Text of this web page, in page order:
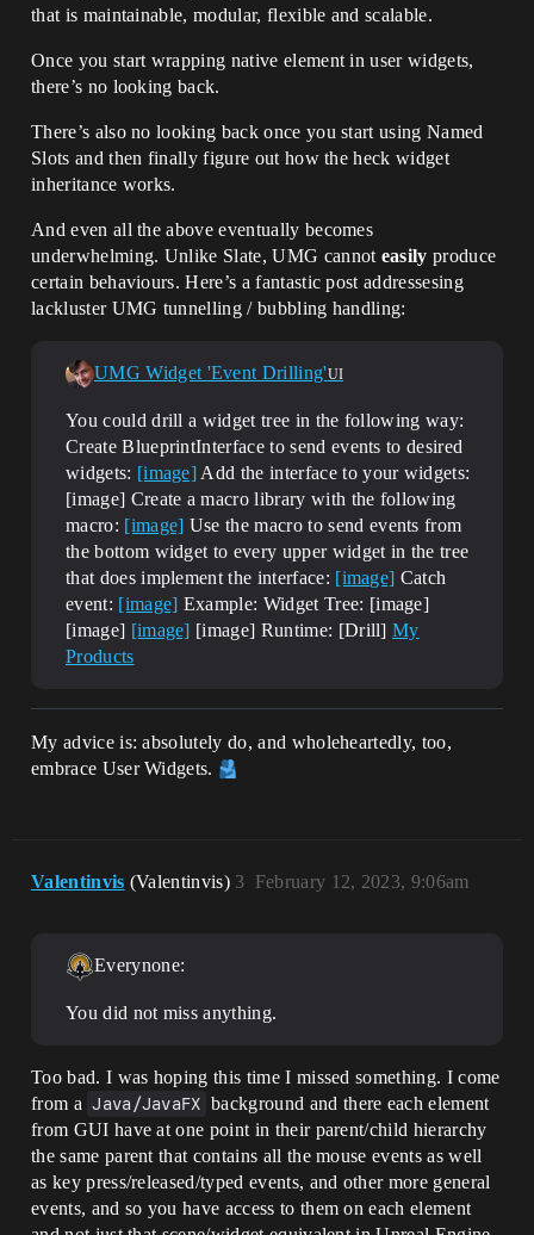
that is maintainable, modular, flexible and scalable.
Once you start wrapping native element in user widgets,
there’s no looking back.
There’s also no looking back once you start using Named
Slots and then finally figure out how the heck widget
inheritance works.
And even all the above eventually becomes
underwhelming. Unlike Slate, UMG cannot easily produce
certain behaviours. Here’s a fantastic post addressesing
lackluster UMG tunnelling / bubbling handling:
UMG Widget 'Event Drilling'UI
You could drill a widget tree in the following way:
Create BlueprintInterface to send events to desired
widgets: [image] Add the interface to your widgets:
[image] Create a macro library with the following
macro: [image] Use the macro to send events from
the bottom widget to every upper widget in the tree
that does implement the interface: [image] Catch
event: [image] Example: Widget Tree: [image]
[image] [image] [image] Runtime: [Drill]My
Products
My advice is: absolutely do, and wholeheartedly, too,
embrace User Widgets.
Valentinvis (Valentinvis) February 12, 2023, 9:06am
3
Everynone:
You did not miss anything.
Too bad. I was hoping this time I missed something. I come
from a Java/JavaFX background and there each element
from GUI have at one point in their parent/child hierarchy
the same parent that contains all the mouse events as well
as key press/released/typed events, and other more general
events, and so you have access to them on each element